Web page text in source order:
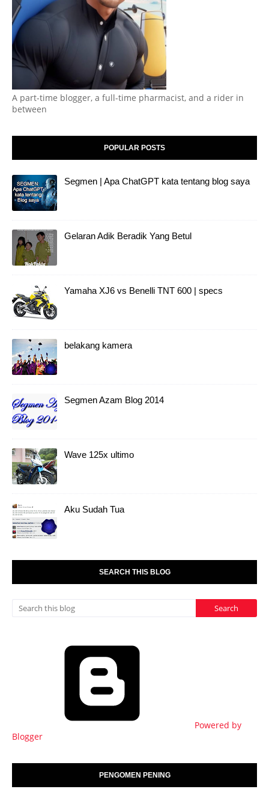
A part-time blogger, a full-time pharmacist, and a rider in
between
POPULAR POSTS
Segmen | Apa ChatGPT kata tentang blog saya
Gelaran Adik Beradik Yang Betul
Yamaha XJ6 vs Benelli TNT 600 | specs
belakang kamera
Segmen Azam Blog 2014
Wave 125x ultimo
Aku Sudah Tua
SEARCH THIS BLOG
Powered by
Blogger
PENGOMEN PENING